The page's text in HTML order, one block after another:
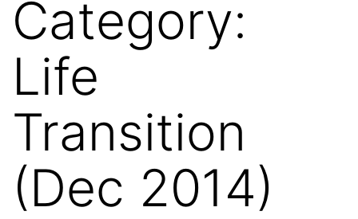
Category:
Life
Transition
(Dec 2014)